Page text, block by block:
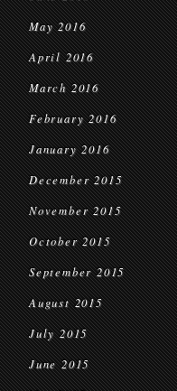
May 2016
April 2016
March 2016
February 2016
January 2016
December 2015
November 2015
October 2015
September 2015
August 2015
July 2015
June 2015